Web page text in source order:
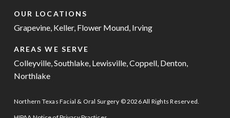
OUR LOCATIONS
Grapevine, Keller, Flower Mound, Irving
AREAS WE SERVE
Colleyville,Southlake, Lewisville,Coppell, Denton,
Northlake
Northern Texas Facial & Oral Surgery © 2026 All Rights Reserved.